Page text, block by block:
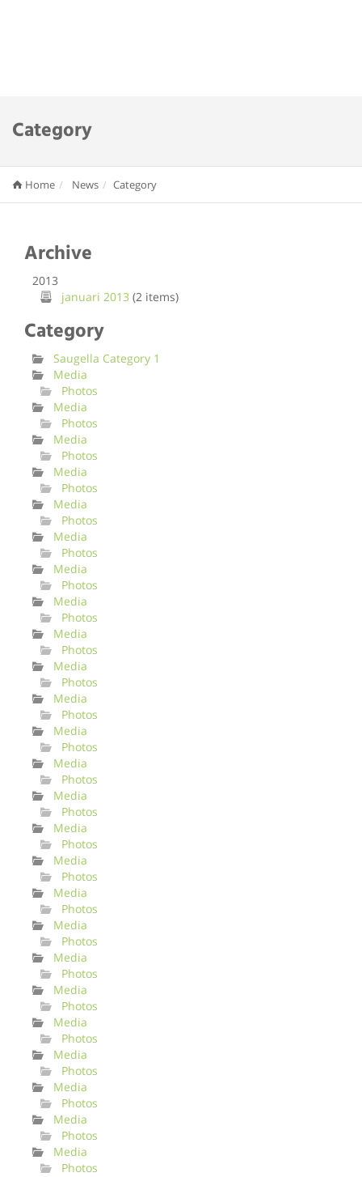
Category
Home News Category
Archive
2013
januari 2013 (2 items)
Category
Saugella Category 1
Media
Photos
Media
Photos
Media
Photos
Media
Photos
Media
Photos
Media
Photos
Media
Photos
Media
Photos
Media
Photos
Media
Photos
Media
Photos
Media
Photos
Media
Photos
Media
Photos
Media
Photos
Media
Photos
Media
Photos
Media
Photos
Media
Photos
Media
Photos
Media
Photos
Media
Photos
Media
Photos
Media
Photos
Media
Photos